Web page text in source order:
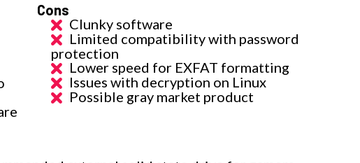
Cons
Clunky software
Limited compatibility with password
protection
Lower speed for EXFAT formatting
Issues with decryption on Linux
Possible gray market product